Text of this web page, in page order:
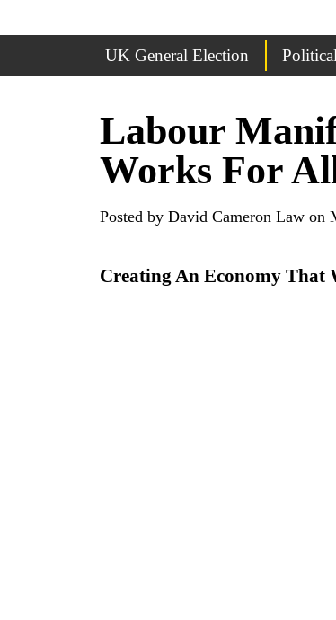
UK General Election
Labour
Works For
Posted by David Cameron Law on
Creating An Economy That